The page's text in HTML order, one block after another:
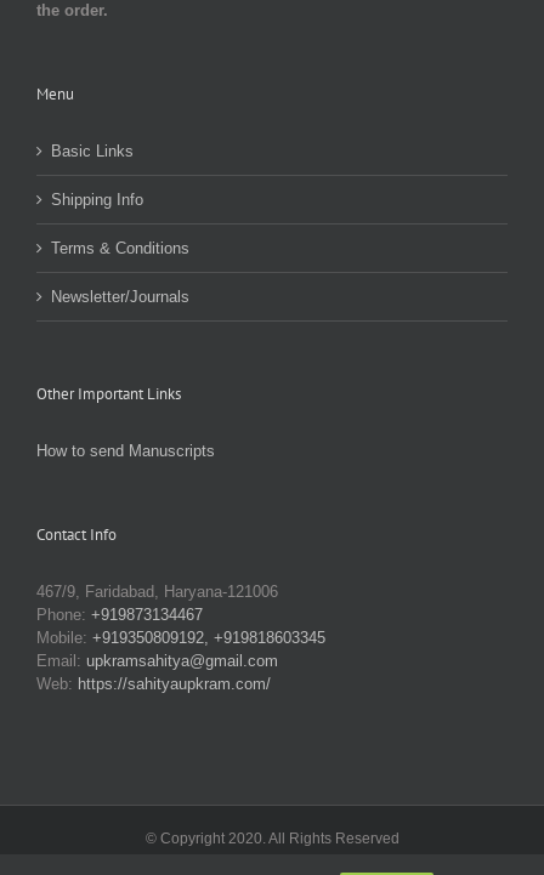
the order.
Menu
Basic Links
Shipping Info
Terms & Conditions
Newsletter/Journals
Other Important Links
How to send Manuscripts
Contact Info
467/9, Faridabad, Haryana-121006
Phone: +919873134467
Mobile: +919350809192, +919818603345
Email: upkramsahitya@gmail.com
Web: https://sahityaupkram.com/
© Copyright 2020. All Rights Reserved